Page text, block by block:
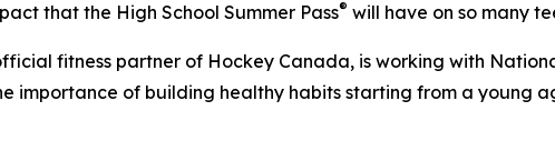
that the High School Summer Pass® will have on so many
fitness partner of Hockey Canada, is working with
importance of building healthy habits starting from a young